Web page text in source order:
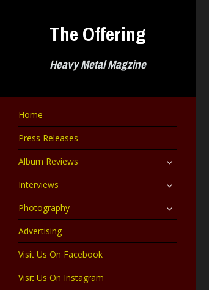
The Offering
Heavy Metal Magzine
Home
Press Releases
Album Reviews
expand
child
Interviews expand
child
Photography expand
child
Advertising
Visit Us On Facebook
Visit Us On Instagram